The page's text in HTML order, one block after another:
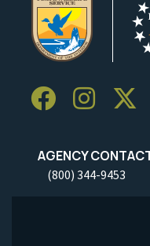
AGENCY
(800) 344-9453